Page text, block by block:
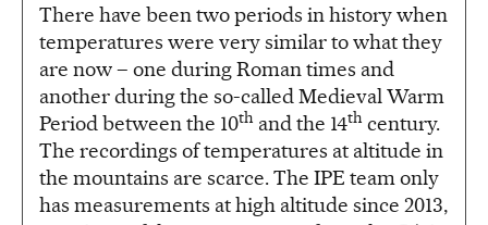
There have been two periods in history when
temperatures were very similar to what they
are now – one during Roman times and
another during the so-called Medieval Warm
Period between the 10th and the 14th century.
The recordings of temperatures at altitude in
the mountains are scarce. The IPE team only
has measurements at high altitude since 2013,